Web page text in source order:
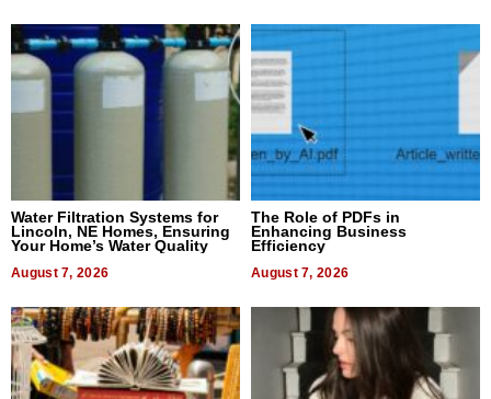
Water Filtration Systems for
Lincoln, NE Homes, Ensuring
Your Home’s Water Quality
August 7, 2026
The Role of PDFs in
Enhancing Business
Efficiency
August 7, 2026